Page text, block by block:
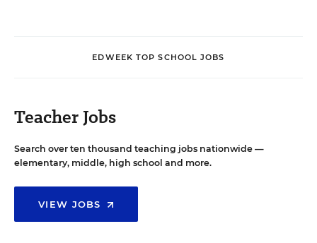
EDWEEK TOP SCHOOL JOBS
Teacher Jobs
Search over ten thousand teaching jobs nationwide —
elementary, middle, high school and more.
VIEW JOBS